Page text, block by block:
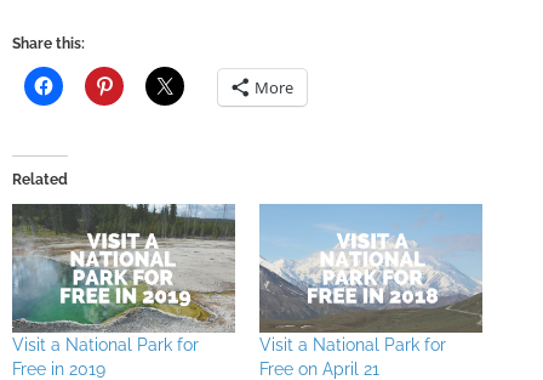
Share this:
More
Related
Visit a National Park for
Free in 2019
Visit a National Park for
Free on April 21